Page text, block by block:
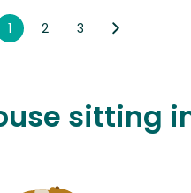
1 2 3
sitting